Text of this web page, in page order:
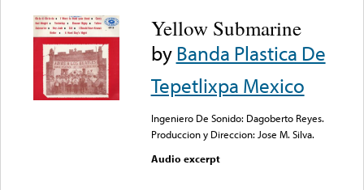
Yellow Submarine
byBanda Plastica De
Tepetlixpa Mexico
Ingeniero De Sonido: Dagoberto Reyes.
Produccion y Direccion: Jose M. Silva.
Audio excerpt